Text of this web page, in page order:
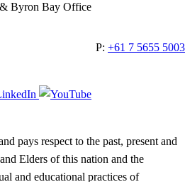
Byron Bay Office
P: +61 7 5655 5003
pays respect to the past, present and
Elders of this nation and the
and educational practices of